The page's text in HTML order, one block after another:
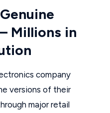
Millions in
company
versions of their
major retail